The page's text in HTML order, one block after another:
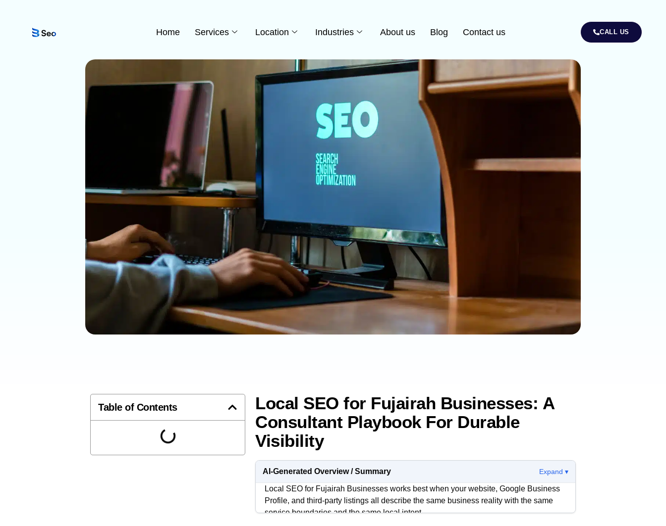
Home Services Location Industries About us Blog Contact us CALL US
Table of Contents
Local SEO for Fujairah Businesses: A
Consultant Playbook For Durable
Visibility
AI-Generated Overview / Summary Expand ▾
Local SEO for Fujairah Businesses works best when your website, Google Business
Profile, and third-party listings all describe the same business reality with the same
service boundaries and the same local intent.